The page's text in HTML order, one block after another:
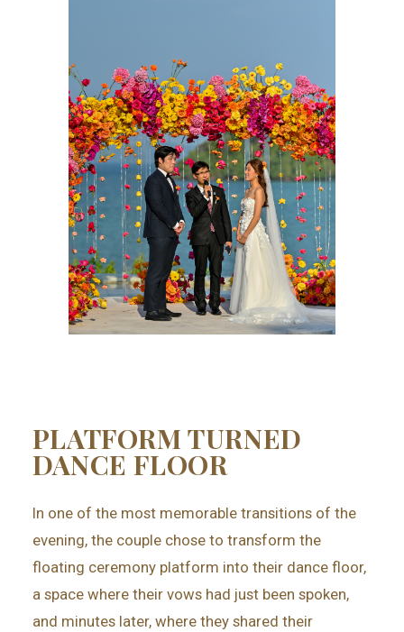
PLATFORM TURNED
DANCE FLOOR
In one of the most memorable transitions of the
evening, the couple chose to transform the
floating ceremony platform into their dance floor,
a space where their vows had just been spoken,
and minutes later, where they shared their